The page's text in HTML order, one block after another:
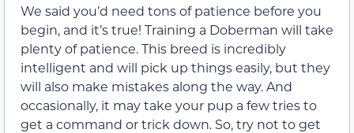
We said you’d need tons of patience before you
begin, and it’s true! Training a Doberman will take
plenty of patience. This breed is incredibly
intelligent and will pick up things easily, but they
will also make mistakes along the way. And
occasionally, it may take your pup a few tries to
get a command or trick down. So, try not to get